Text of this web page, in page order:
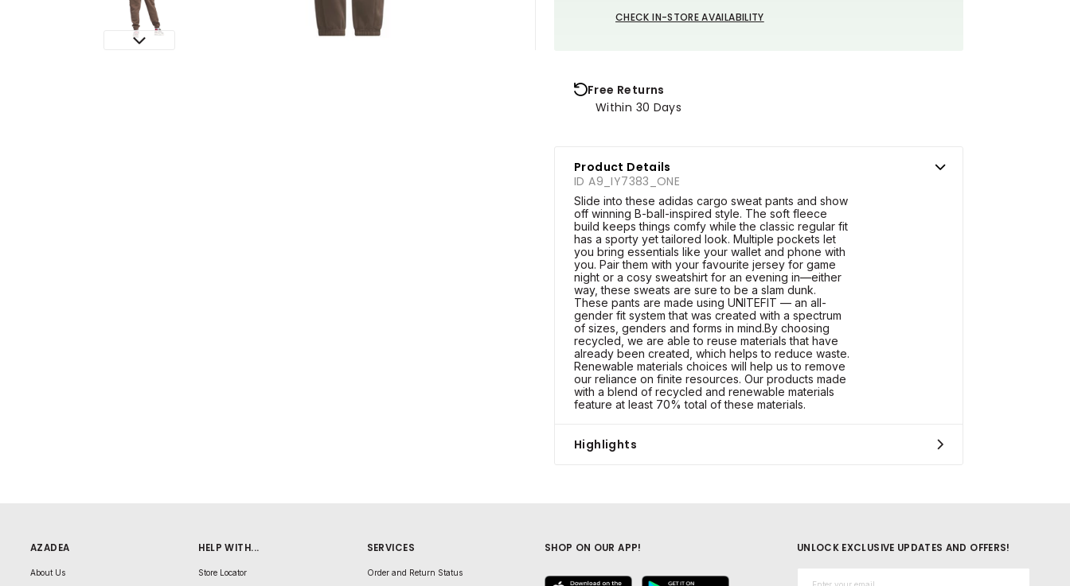
CHECK IN-STORE AVAILABILITY
Free Returns
Within 30 Days
Product Details
ID A9_IY7383_ONE
Slide into these adidas cargo sweat pants and show
off winning B-ball-inspired style. The soft fleece
build keeps things comfy while the classic regular fit
has a sporty yet tailored look. Multiple pockets let
you bring essentials like your wallet and phone with
you. Pair them with your favourite jersey for game
night or a cosy sweatshirt for an evening in—either
way, these sweats are sure to be a slam dunk.
These pants are made using UNITEFIT — an all-
gender fit system that was created with a spectrum
of sizes, genders and forms in mind.By choosing
recycled, we are able to reuse materials that have
already been created, which helps to reduce waste.
Renewable materials choices will help us to remove
our reliance on finite resources. Our products made
with a blend of recycled and renewable materials
feature at least 70% total of these materials.
Highlights
AZADEA
About Us
HELP WITH...
Store Locator
SERVICES
Order and Return Status
SHOP ON OUR APP! UNLOCK EXCLUSIVE UPDATES AND OFFERS!